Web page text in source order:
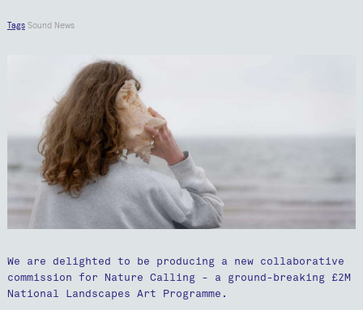
Tags Sound News
We are delighted to be producing a new collaborative
commission for Nature Calling - a ground-breaking £2M
National Landscapes Art Programme.